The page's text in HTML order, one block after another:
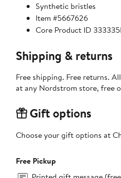
Synthetic bristles
Item #5667626
Core Product ID
Shipping & returns
Free shipping. Free returns.
at any Nordstrom store, free
Gift options
Choose your gift options at
Free Pickup